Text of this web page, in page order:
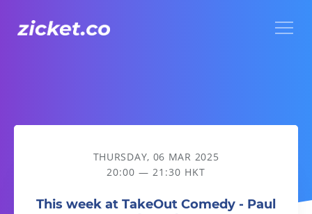
This week at TakeOut Comedy - Paul Ogata!
THURSDAY, 06 MAR 2025
20:00 — 21:30 HKT
This week at TakeOut Comedy - Paul